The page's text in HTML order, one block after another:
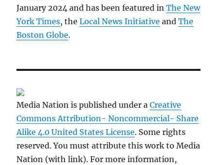
January 2024 and has been featured inThe New
York Times, theLocal News Initiative andThe
Boston Globe.
Media Nation is published under aCreative
Commons Attribution- Noncommercial- Share
Alike 4.0 United States License. Some rights
reserved. You must attribute this work to Media
Nation (with link). For more information,